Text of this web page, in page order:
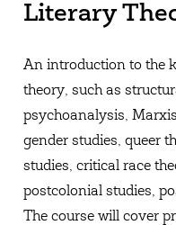
Literary
An introduction to the
theory, such as
psychoanalysis,
gender studies, queer
studies, critical race
postcolonial studies,
The course will cover